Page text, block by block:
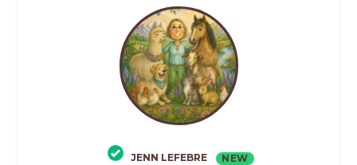
JENN LEFEBRE NEW